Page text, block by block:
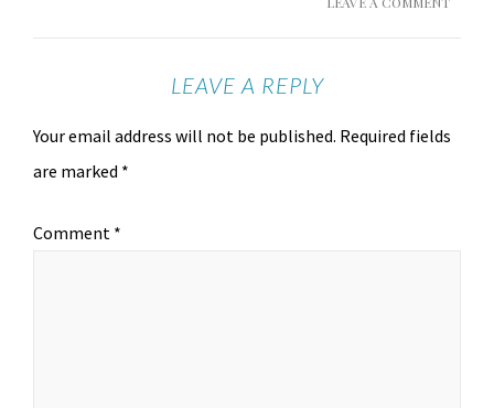
LEAVE A REPLY
Your email address will not be published. Required fields
are marked *
Comment *